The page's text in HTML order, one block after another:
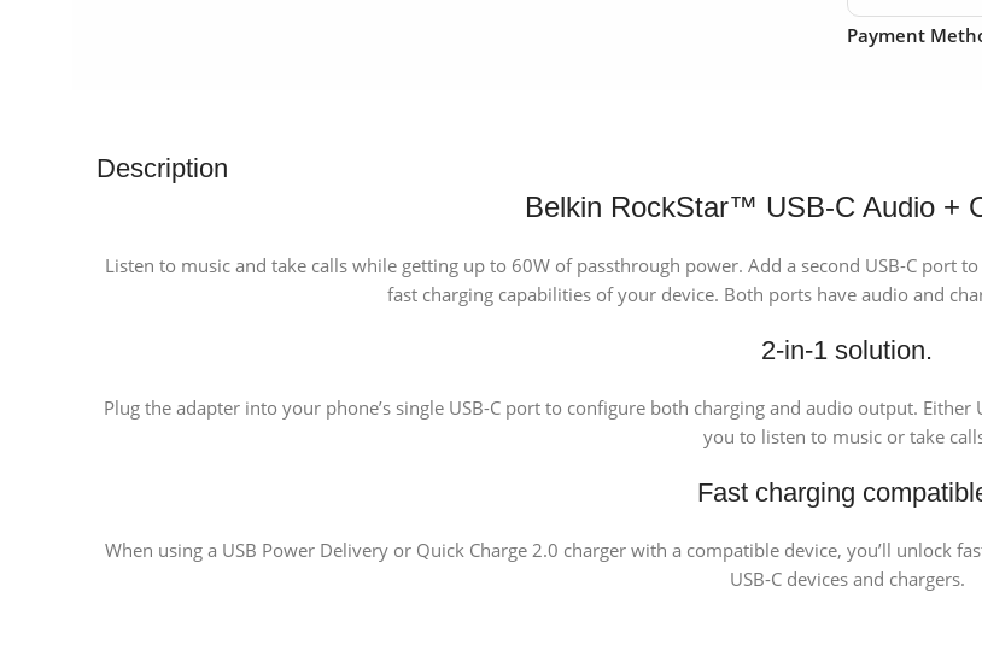
Payment
Description
Belkin RockStar™ USB-C Audio +
Listen to music and take calls while getting up to 60W of passthrough power. Add a second USB-C
fast charging capabilities of your device. Both ports have audio and
2-in-1 solution.
Plug the adapter into your phone’s single USB-C port to configure both charging and audio output.
you to listen to music or take
Fast charging
When using a USB Power Delivery or Quick Charge 2.0 charger with a compatible device, you’ll unlock
USB-C devices and chargers.